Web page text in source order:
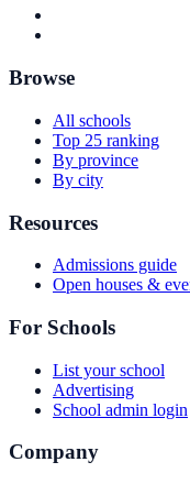
Browse
All schools
Top 25 ranking
By province
By city
Resources
Admissions guide
Open houses &
For Schools
List your school
Advertising
School admin login
Company